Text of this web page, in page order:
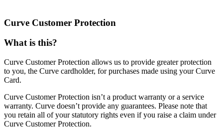
Curve Customer Protection
What is this?
Curve Customer Protection allows us to provide greater protection
to you, the Curve cardholder, for purchases made using your Curve
Card.
Curve Customer Protection isn’t a product warranty or a service
warranty. Curve doesn’t provide any guarantees. Please note that
you retain all of your statutory rights even if you raise a claim under
Curve Customer Protection.